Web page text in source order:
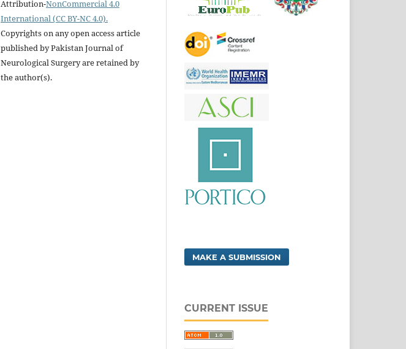
Attribution-NonCommercial 4.0
International (CC BY-NC 4.0).
Copyrights on any open access article
published by Pakistan Journal of
Neurological Surgery are retained by
the author(s).
MAKE A SUBMISSION
CURRENT ISSUE